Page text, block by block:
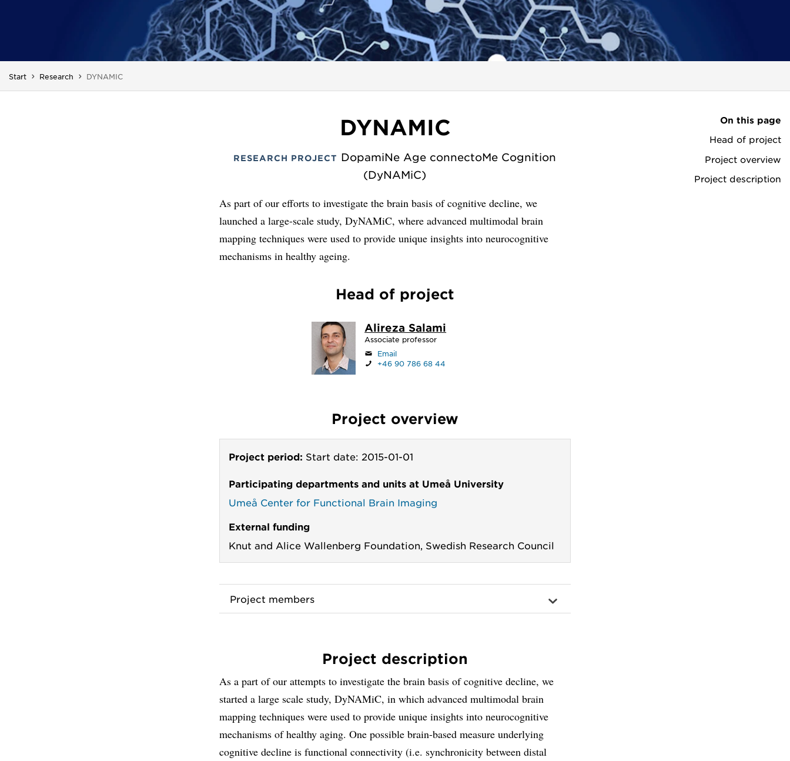
Start Research You are here:
DYNAMIC
On this page
Head of project
Project overview
Project description
DYNAMIC
RESEARCH PROJECT DopamiNe Age connectoMe Cognition
(DyNAMiC)
As part of our efforts to investigate the brain basis of cognitive decline, we
launched a large-scale study, DyNAMiC, where advanced multimodal brain
mapping techniques were used to provide unique insights into neurocognitive
mechanisms in healthy ageing.
Head of project
Alireza Salami
Associate professor
Email
+46 90 786 68 44
Project overview
Project period: Start date: 2015-01-01
Participating departments and units at Umeå University
Umeå Center for Functional Brain Imaging
External funding
Knut and Alice Wallenberg Foundation, Swedish Research Council
Project members
Project description
As a part of our attempts to investigate the brain basis of cognitive decline, we
started a large scale study, DyNAMiC, in which advanced multimodal brain
mapping techniques were used to provide unique insights into neurocognitive
mechanisms of healthy aging. One possible brain-based measure underlying
cognitive decline is functional connectivity (i.e. synchronicity between distal